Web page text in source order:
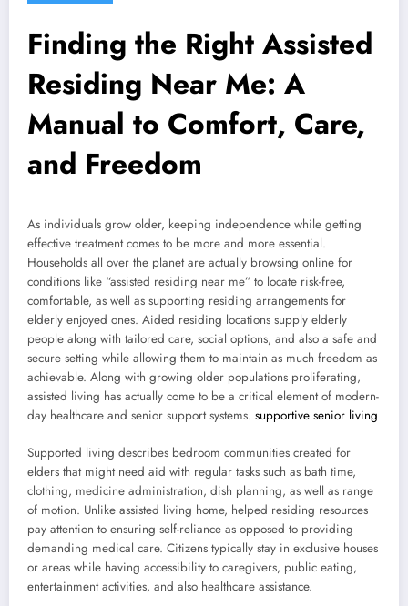
Finding the Right Assisted
Residing Near Me: A
Manual to Comfort, Care,
and Freedom
As individuals grow older, keeping independence while getting
effective treatment comes to be more and more essential.
Households all over the planet are actually browsing online for
conditions like “assisted residing near me” to locate risk-free,
comfortable, as well as supporting residing arrangements for
elderly enjoyed ones. Aided residing locations supply elderly
people along with tailored care, social options, and also a safe and
secure setting while allowing them to maintain as much freedom as
achievable. Along with growing older populations proliferating,
assisted living has actually come to be a critical element of modern-
day healthcare and senior support systems. supportive senior living
Supported living describes bedroom communities created for
elders that might need aid with regular tasks such as bath time,
clothing, medicine administration, dish planning, as well as range
of motion. Unlike assisted living home, helped residing resources
pay attention to ensuring self-reliance as opposed to providing
demanding medical care. Citizens typically stay in exclusive houses
or areas while having accessibility to caregivers, public eating,
entertainment activities, and also healthcare assistance.